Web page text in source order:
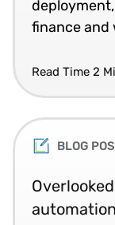
finance and
Read Time 2
BLOG